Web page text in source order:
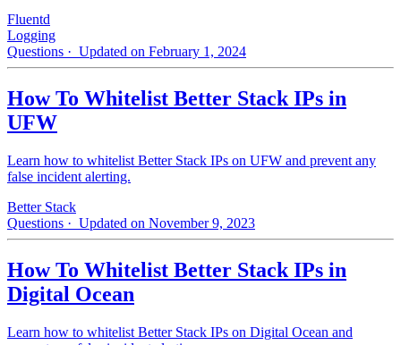
Fluentd
Logging
Questions · Updated on February 1, 2024
How To Whitelist Better Stack IPs in
UFW
Learn how to whitelist Better Stack IPs on UFW and prevent any
false incident alerting.
Better Stack
Questions · Updated on November 9, 2023
How To Whitelist Better Stack IPs in
Digital Ocean
Learn how to whitelist Better Stack IPs on Digital Ocean and